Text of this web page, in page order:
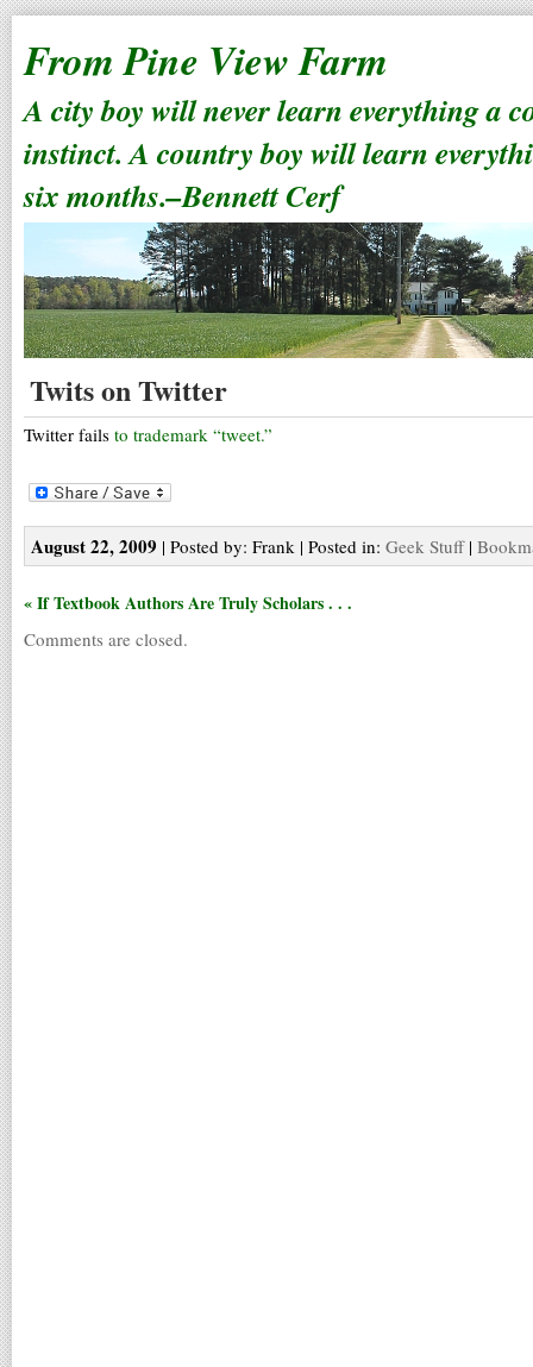
From Pine View Farm
A city boy will never learn everything a
instinct. A country boy will learn
six months.–Bennett Cerf
Twits on Twitter
Twitter fails to trademark “tweet.”
August 22, 2009 | Posted by: Frank | Posted in: Geek Stuff|
« If Textbook Authors Are Truly Scholars . . .
Comments are closed.